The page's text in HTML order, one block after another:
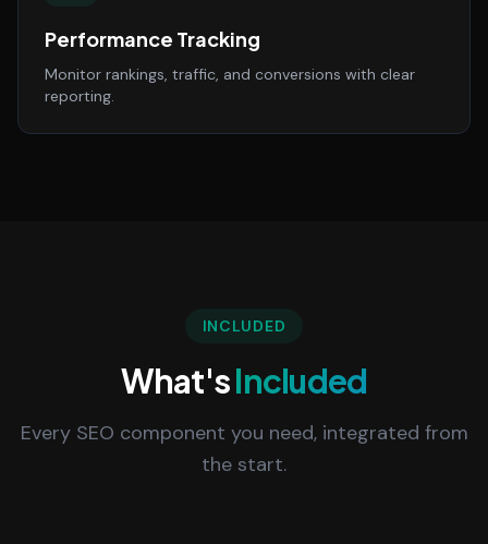
Performance Tracking
Monitor rankings, traffic, and conversions with clear
reporting.
INCLUDED
What'sIncluded
Every SEO component you need, integrated from
the start.